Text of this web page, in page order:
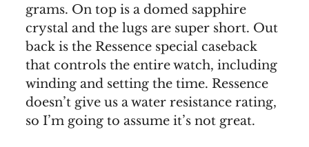
grams. On top is a domed sapphire
crystal and the lugs are super short. Out
back is the Ressence special caseback
that controls the entire watch, including
winding and setting the time. Ressence
doesn’t give us a water resistance rating,
so I’m going to assume it’s not great.